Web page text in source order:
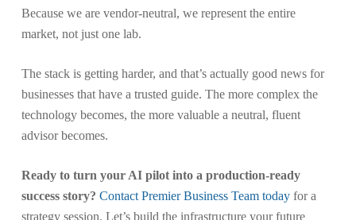
Because we are vendor-neutral, we represent the entire
market, not just one lab.
The stack is getting harder, and that’s actually good news for
businesses that have a trusted guide. The more complex the
technology becomes, the more valuable a neutral, fluent
advisor becomes.
Ready to turn your AI pilot into a production-ready
success story? Contact Premier Business Team todayfor a
strategy session. Let’s build the infrastructure your future